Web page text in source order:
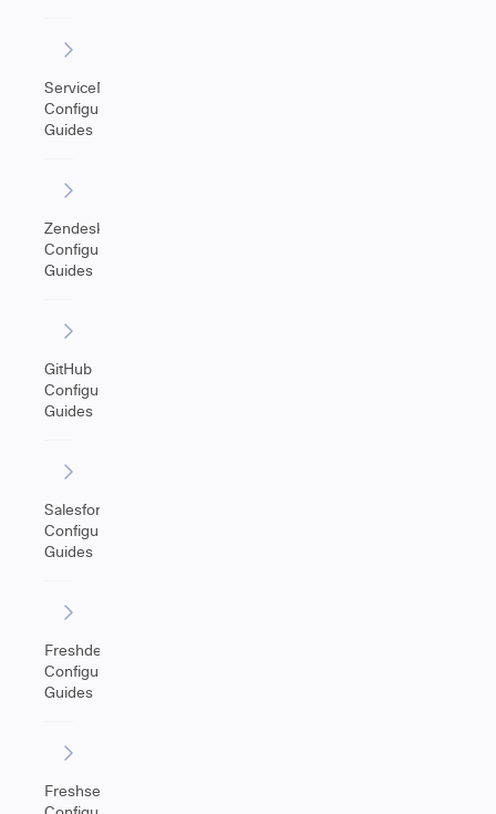
ServiceNow
Configuration
Guides
Zendesk
Configuration
Guides
GitHub
Configuration
Guides
Salesforce
Configuration
Guides
Freshdesk
Configuration
Guides
Freshservice